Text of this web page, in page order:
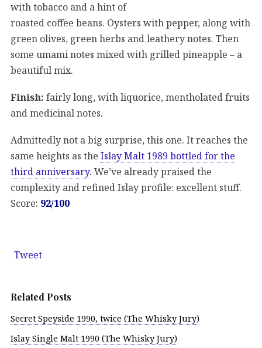
with tobacco and a hint of
roasted coffee beans. Oysters with pepper, along with
green olives, green herbs and leathery notes. Then
some umami notes mixed with grilled pineapple – a
beautiful mix.
Finish: fairly long, with liquorice, mentholated fruits
and medicinal notes.
Admittedly not a big surprise, this one. It reaches the
same heights as the Islay Malt 1989 bottled for the
third anniversary. We’ve already praised the
complexity and refined Islay profile: excellent stuff.
Score: 92/100
Tweet
Related Posts
Secret Speyside 1990, twice (The Whisky Jury)
Islay Single Malt 1990 (The Whisky Jury)